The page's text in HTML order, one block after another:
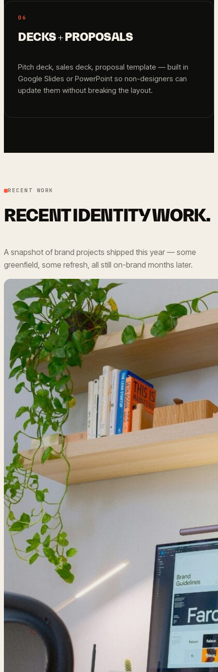
06
DECKS + PROPOSALS
Pitch deck, sales deck, proposal template — built in
Google Slides or PowerPoint so non-designers can
update them without breaking the layout.
RECENT WORK
RECENT IDENTITY WORK.
A snapshot of brand projects shipped this year — some
greenfield, some refresh, all still on-brand months later.